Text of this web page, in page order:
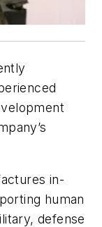
in-
human
defense